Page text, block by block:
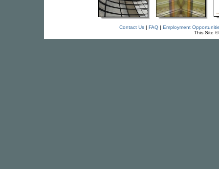
Contact Us| FAQ| Employment
This Site